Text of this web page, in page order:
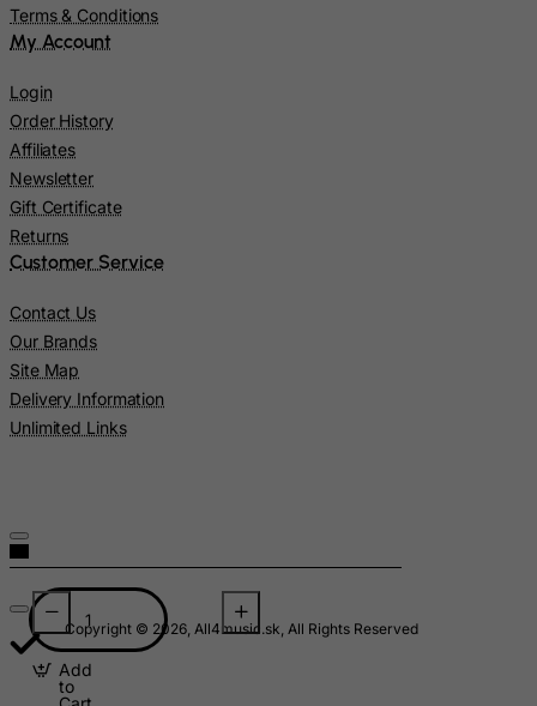
Add
to
Terms & Conditions
My Account
Login
Order History
Affiliates
Newsletter
Gift Certificate
Returns
Customer Service
Contact Us
Our Brands
Site Map
Delivery Information
Unlimited Links
Copyright © 2026, All4music.sk, All Rights Reserved
Liechtenstein
Madagascar
Malawi
Mali
Marshall Islands
Martinique
Mexico
Micronesia, Federated States of
Moldova, Republic of
Monaco